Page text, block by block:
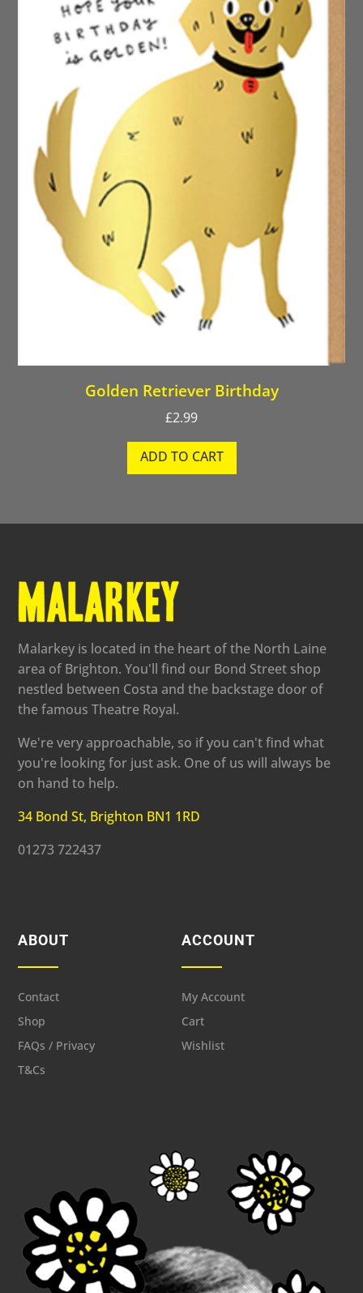
Golden Retriever Birthday
£2.99
ADD TO CART
Malarkey is located in the heart of the North Laine
area of Brighton. You'll find our Bond Street shop
nestled between Costa and the backstage door of
the famous Theatre Royal.
We're very approachable, so if you can't find what
you're looking for just ask. One of us will always be
on hand to help.
34 Bond St, Brighton BN1 1RD
01273 722437
ABOUT
Contact
Shop
FAQs / Privacy
T&Cs
ACCOUNT
My Account
Cart
Wishlist